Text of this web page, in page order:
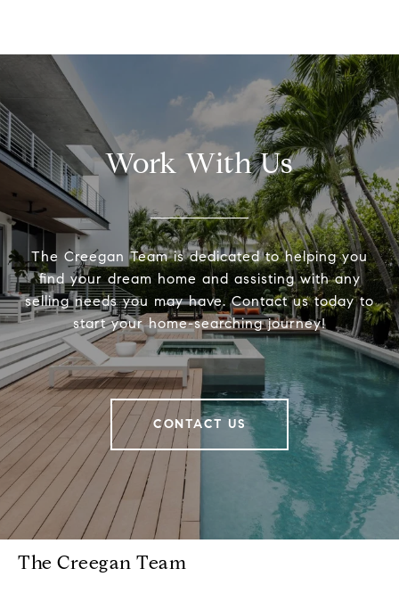
Work With Us
The Creegan Team is dedicated to helping you
find your dream home and assisting with any
selling needs you may have. Contact us today to
start your home-searching journey!
CONTACT US
The Creegan Team